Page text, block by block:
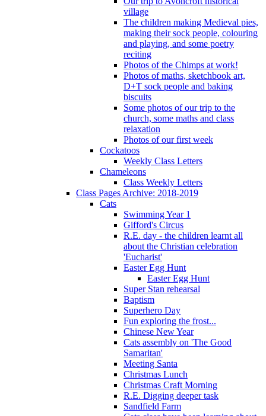
village
The children making Medieval pies,
making their sock people, colouring
and playing, and some poetry
reciting
Photos of the Chimps at work!
Photos of maths, sketchbook art,
D+T sock people and baking
biscuits
Some photos of our trip to the
church, some maths and class
relaxation
Photos of our first week
Cockatoos
Weekly Class Letters
Chameleons
Class Weekly Letters
Class Pages Archive: 2018-2019
Cats
Swimming Year 1
Gifford's Circus
R.E. day - the children learnt all
about the Christian celebration
'Eucharist'
Easter Egg Hunt
Easter Egg Hunt
Super Stan rehearsal
Baptism
Superhero Day
Fun exploring the frost...
Chinese New Year
Cats assembly on 'The Good
Samaritan'
Meeting Santa
Christmas Lunch
Christmas Craft Morning
R.E. Digging deeper task
Sandfield Farm